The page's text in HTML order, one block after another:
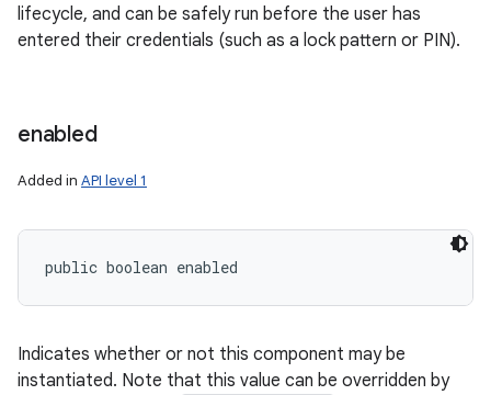
lifecycle, and can be safely run before the user has
entered their credentials (such as a lock pattern or PIN).
enabled
Added in API level 1
public boolean enabled
Indicates whether or not this component may be
instantiated. Note that this value can be overridden by